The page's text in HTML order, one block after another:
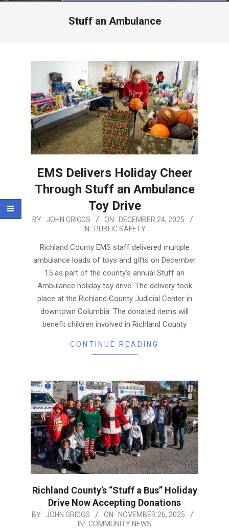
Stuff an Ambulance
EMS Delivers Holiday Cheer
Through Stuff an Ambulance
Toy Drive
2025-
BY: JOHN GRIGGS ON: DECEMBER 24, 2025
IN: PUBLIC SAFETY
Richland County EMS staff delivered multiple
ambulance loads of toys and gifts on December
15 as part of the county’s annual Stuff an
Ambulance holiday toy drive. The delivery took
place at the Richland County Judicial Center in
downtown Columbia. The donated items will
benefit children involved in Richland County
CONTINUE READING
Richland County’s “Stuff a Bus” Holiday
Drive Now Accepting Donations
2025-
BY: JOHN GRIGGS ON: NOVEMBER 26, 2025
IN: COMMUNITY NEWS